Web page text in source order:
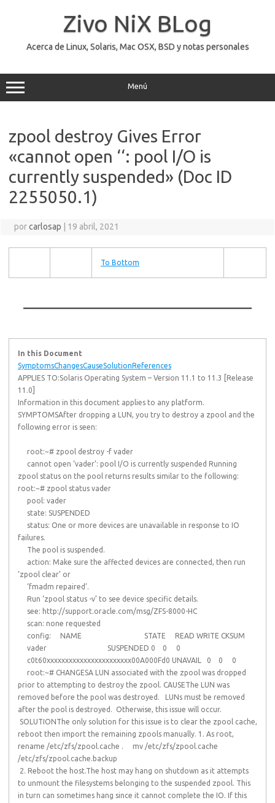
Zivo NiX BLog
Acerca de Linux, Solaris, Mac OSX, BSD y notas personales
Menú
zpool destroy Gives Error
«cannot open ‘‘: pool I/O is
currently suspended» (Doc ID
2255050.1)
porcarlosap 19 abril, 2021
To Bottom
In this Document
SymptomsChangesCauseSolutionReferences
APPLIES TO:Solaris Operating System – Version 11.1 to 11.3 [Release
11.0]
Information in this document applies to any platform.
SYMPTOMSAfter dropping a LUN, you try to destroy a zpool and the
following error is seen:
root:~# zpool destroy -f vader
cannot open ‘vader’: pool I/O is currently suspended Running
zpool status on the pool returns results similar to the following:
root:~# zpool status vader
pool: vader
state: SUSPENDED
status: One or more devices are unavailable in response to IO
failures.
The pool is suspended.
action: Make sure the affected devices are connected, then run
‘zpool clear’ or
‘fmadm repaired’.
Run ‘zpool status -v’ to see device specific details.
see: http://support.oracle.com/msg/ZFS-8000-HC
scan: none requested
config: NAME STATE READ WRITE CKSUM
vader SUSPENDED 0 0 0
c0t60xxxxxxxxxxxxxxxxxxxxxxx00A000Fd0 UNAVAIL 0 0 0
root:~# CHANGESA LUN associated with the zpool was dropped
prior to attempting to destroy the zpool. CAUSEThe LUN was
removed before the pool was destroyed. LUNs must be removed
after the pool is destroyed. Otherwise, this issue will occur.
SOLUTIONThe only solution for this issue is to clear the zpool cache,
reboot then import the remaining zpools manually. 1. As root,
rename /etc/zfs/zpool.cache . mv /etc/zfs/zpool.cache
/etc/zfs/zpool.cache.backup
2. Reboot the host.The host may hang on shutdown as it attempts
to unmount the filesystems belonging to the suspended zpool. This
in turn can sometimes hang since it cannot complete the IO. If this